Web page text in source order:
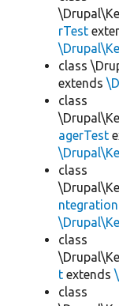
rTest
class
extends
class
agerTest
class
class
t extends
class